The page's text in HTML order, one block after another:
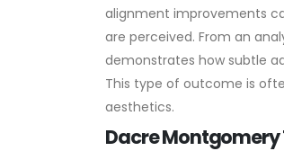
alignment improvements
are perceived. From an
demonstrates how subtle
This type of outcome is
aesthetics.
Dacre Montgomery